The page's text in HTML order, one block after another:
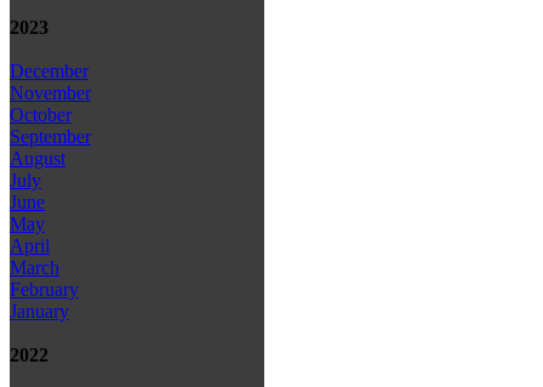
2023
December
November
October
September
August
July
June
May
April
March
February
January
2022